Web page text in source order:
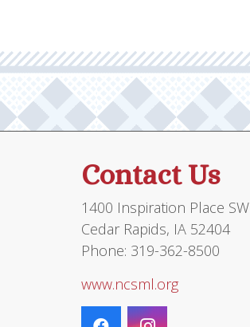
Contact Us
1400 Inspiration Place SW
Cedar Rapids, IA 52404
Phone: 319-362-8500
www.ncsml.org